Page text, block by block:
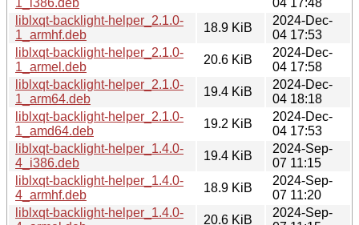
liblxqt-backlight-helper_2.1.0-
1_armhf.deb
18.9 KiB
2024-Dec-
04 17:53
liblxqt-backlight-helper_2.1.0-
1_armel.deb
20.6 KiB
2024-Dec-
04 17:58
liblxqt-backlight-helper_2.1.0-
1_arm64.deb
19.4 KiB
2024-Dec-
04 18:18
liblxqt-backlight-helper_2.1.0-
1_amd64.deb
19.2 KiB
2024-Dec-
04 17:53
liblxqt-backlight-helper_1.4.0-
4_i386.deb
19.4 KiB
2024-Sep-
07 11:15
liblxqt-backlight-helper_1.4.0-
4_armhf.deb
18.9 KiB
2024-Sep-
07 11:20
liblxqt-backlight-helper_1.4.0-
20.6 KiB
2024-Sep-